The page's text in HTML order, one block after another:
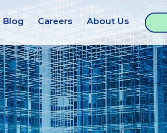
Blog Careers About Us